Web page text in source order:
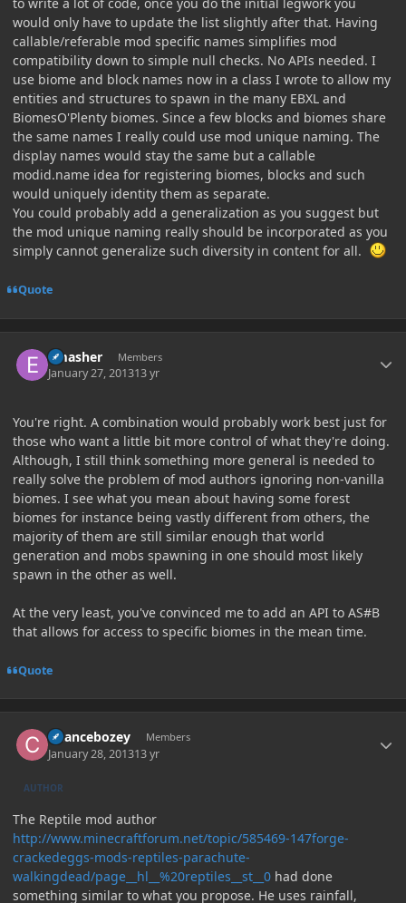
to write a lot of code, once you do the initial legwork you
would only have to update the list slightly after that. Having
callable/referable mod specific names simplifies mod
compatibility down to simple null checks. No APIs needed. I
use biome and block names now in a class I wrote to allow my
entities and structures to spawn in the many EBXL and
BiomesO'Plenty biomes. Since a few blocks and biomes share
the same names I really could use mod unique naming. The
display names would stay the same but a callable
modid.name idea for registering biomes, blocks and such
would uniquely identity them as separate.
You could probably add a generalization as you suggest but
the mod unique naming really should be incorporated as you
simply cannot generalize such diversity in content for all.
Quote
Emasher Members
January 27, 201313 yr
You're right. A combination would probably work best just for
those who want a little bit more control of what they're doing.
Although, I still think something more general is needed to
really solve the problem of mod authors ignoring non-vanilla
biomes. I see what you mean about having some forest
biomes for instance being vastly different from others, the
majority of them are still similar enough that world
generation and mobs spawning in one should most likely
spawn in the other as well.
At the very least, you've convinced me to add an API to AS#B
that allows for access to specific biomes in the mean time.
Quote
Chancebozey Members
January 28, 201313 yr
AUTHOR
The Reptile mod author
http://www.minecraftforum.net/topic/585469-147forge-
crackedeggs-mods-reptiles-parachute-
walkingdead/page__hl__%20reptiles__st__0 had done
something similar to what you propose. He uses rainfall,